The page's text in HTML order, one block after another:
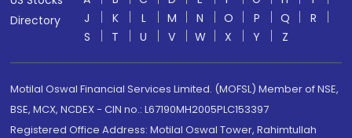
Directory
J
K L M N O P Q
R
S
T U V W X Y Z
Motilal Oswal Financial Services Limited. (MOFSL) Member of NSE,
BSE, MCX, NCDEX - CIN no.: L67190MH2005PLC153397
Registered Office Address: Motilal Oswal Tower, Rahimtullah